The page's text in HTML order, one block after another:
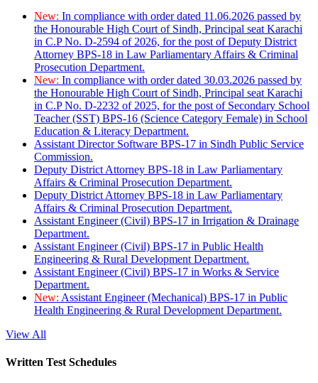
New: In compliance with order dated 11.06.2026 passed by
the Honourable High Court of Sindh, Principal seat Karachi
in C.P No. D-2594 of 2026, for the post of Deputy District
Attorney BPS-18 in Law Parliamentary Affairs & Criminal
Prosecution Department.
New: In compliance with order dated 30.03.2026 passed by
the Honourable High Court of Sindh, Principal seat Karachi
in C.P No. D-2232 of 2025, for the post of Secondary School
Teacher (SST) BPS-16 (Science Category Female) in School
Education & Literacy Department.
Assistant Director Software BPS-17 in Sindh Public Service
Commission.
Deputy District Attorney BPS-18 in Law Parliamentary
Affairs & Criminal Prosecution Department.
Deputy District Attorney BPS-18 in Law Parliamentary
Affairs & Criminal Prosecution Department.
Assistant Engineer (Civil) BPS-17 in Irrigation & Drainage
Department.
Assistant Engineer (Civil) BPS-17 in Public Health
Engineering & Rural Development Department.
Assistant Engineer (Civil) BPS-17 in Works & Service
Department.
New: Assistant Engineer (Mechanical) BPS-17 in Public
Health Engineering & Rural Development Department.
View All
Written Test Schedules